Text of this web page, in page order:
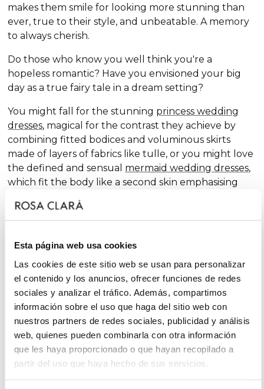
Esta página web usa cookies
Las cookies de este sitio web se usan para personalizar
el contenido y los anuncios, ofrecer funciones de redes
sociales y analizar el tráfico. Además, compartimos
información sobre el uso que haga del sitio web con
nuestros partners de redes sociales, publicidad y análisis
web, quienes pueden combinarla con otra información
que les haya proporcionado o que hayan recopilado a
partir del uso que haya hecho de sus servicios.
makes them smile for looking more stunning than
ever, true to their style, and unbeatable. A memory
to always cherish.
Do those who know you well think you're a
hopeless romantic? Have you envisioned your big
day as a true fairy tale in a dream setting?
You might fall for the stunning princess wedding
dresses, magical for the contrast they achieve by
combining fitted bodices and voluminous skirts
made of layers of fabrics like tulle, or you might love
the defined and sensual mermaid wedding dresses,
which fit the body like a second skin emphasising
Do you like classicA-line wedding dresses? You're in
body types and, season after season, features in our
collections, always with extra doses of femininity and
surprising finishes that renew tradition with chic and
fantasy touches, without neglecting glamour.
On the other hand, if you declare yourself a minimal
bride, you'll favour the "less is more" approach and
will find your best ally among
dresses
. You'll love the freshness of the Rosa Clará
Soft ensembles!